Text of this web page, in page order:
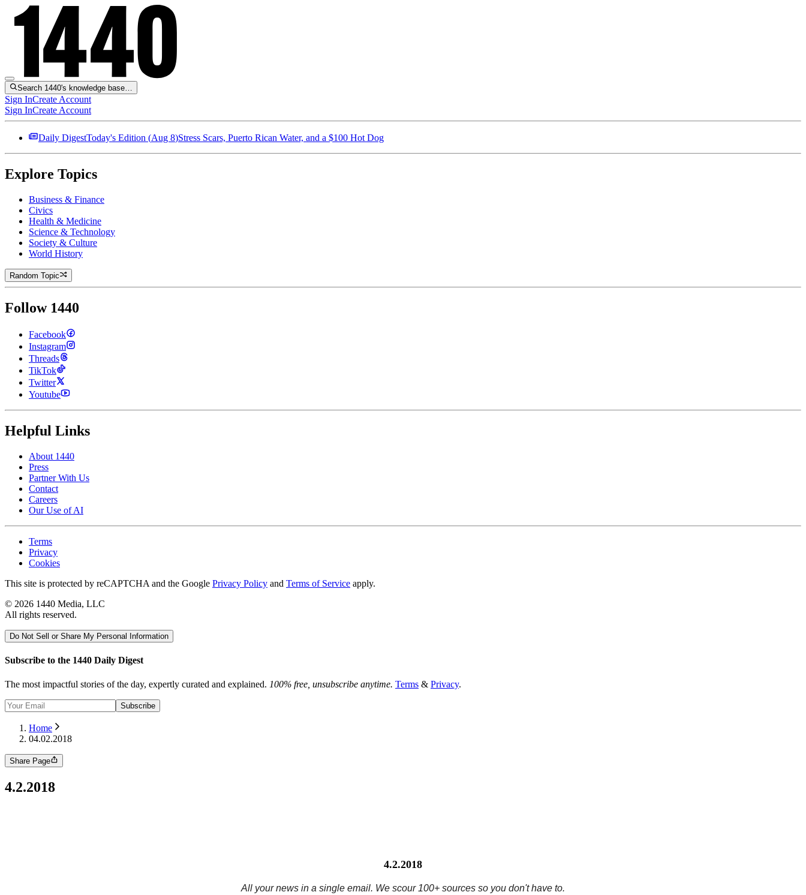
Search 1440's knowledge base…
Sign InCreate Account
Sign InCreate Account
Daily DigestToday's Edition (Aug 8)Stress Scars, Puerto Rican Water, and a $100 Hot Dog
Explore Topics
Business & Finance
Civics
Health & Medicine
Science & Technology
Society & Culture
World History
Random Topic
Follow 1440
Facebook
Instagram
Threads
TikTok
Twitter
Youtube
Helpful Links
About 1440
Press
Partner With Us
Contact
Careers
Our Use of AI
Terms
Privacy
Cookies
This site is protected by reCAPTCHA and the Google Privacy Policy and Terms of Service apply.
© 2026 1440 Media, LLC
All rights reserved.
Do Not Sell or Share My Personal Information
Subscribe to the 1440 Daily Digest
The most impactful stories of the day, expertly curated and explained. 100% free, unsubscribe anytime. Terms & Privacy.
Subscribe
Home
04.02.2018
Share Page
4.2.2018
4.2.2018
All your news in a single email. We scour 100+ sources so you don't have to.